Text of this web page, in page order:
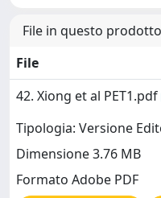
File in questo
File
42. Xiong et al PET1.pdf
Tipologia: Versione
Dimensione 3.76 MB
Formato Adobe PDF